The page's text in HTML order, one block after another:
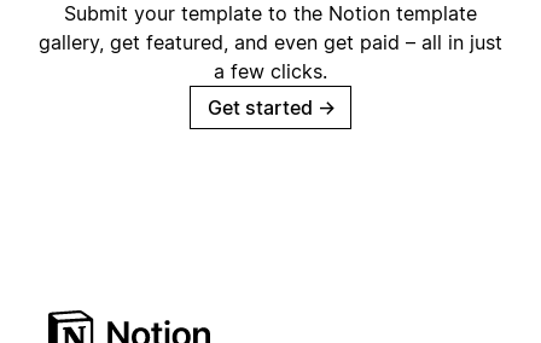
Submit your template to the Notion template
gallery, get featured, and even get paid – all in just
a few clicks.
Get started →